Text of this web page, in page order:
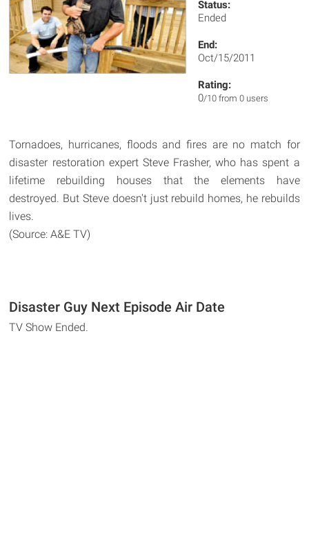
Status:
Ended
End:
Oct/15/2011
Rating:
0/10 from 0 users
Tornadoes, hurricanes, floods and fires are no match for
disaster restoration expert Steve Frasher, who has spent a
lifetime rebuilding houses that the elements have
destroyed. But Steve doesn't just rebuild homes, he rebuilds
lives.
(Source: A&E TV)
Disaster Guy Next Episode Air Date
TV Show Ended.